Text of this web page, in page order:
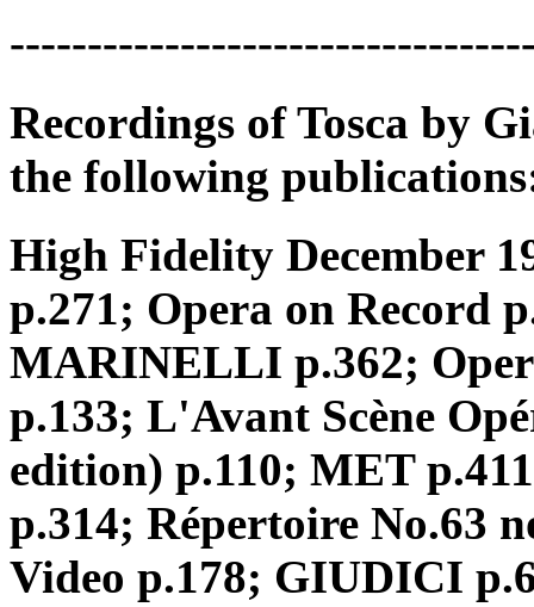
Recordings of Tosca by
the following
High Fidelity December
p.271; Opera on Record
MARINELLI p.362;
p.133; L'Avant Scène
edition) p.110; MET
p.314; Répertoire No.63
Video p.178; GIUDICI